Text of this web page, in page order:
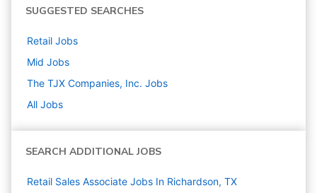
SUGGESTED SEARCHES
Retail Jobs
Mid Jobs
The TJX Companies, Inc. Jobs
All Jobs
SEARCH ADDITIONAL JOBS
Retail Sales Associate Jobs In Richardson, TX